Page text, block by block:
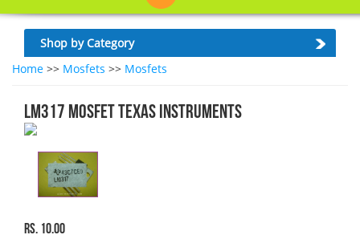
Shop by Category
Home >> Mosfets >> Mosfets
LM317 MOSFET Texas Instruments
Rs. 10.00